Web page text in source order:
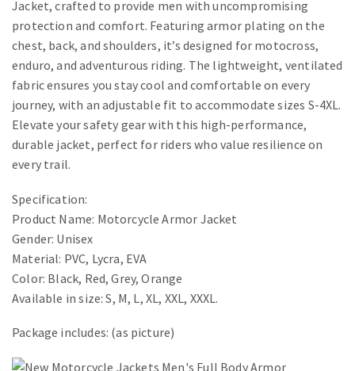
Jacket, crafted to provide men with uncompromising
protection and comfort. Featuring armor plating on the
chest, back, and shoulders, it’s designed for motocross,
enduro, and adventurous riding. The lightweight, ventilated
fabric ensures you stay cool and comfortable on every
journey, with an adjustable fit to accommodate sizes S-4XL.
Elevate your safety gear with this high-performance,
durable jacket, perfect for riders who value resilience on
every trail.
Specification:
Product Name: Motorcycle Armor Jacket
Gender: Unisex
Material: PVC, Lycra, EVA
Color: Black, Red, Grey, Orange
Available in size: S, M, L, XL, XXL, XXXL.
Package includes: (as picture)